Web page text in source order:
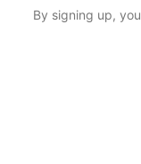
By signing up,